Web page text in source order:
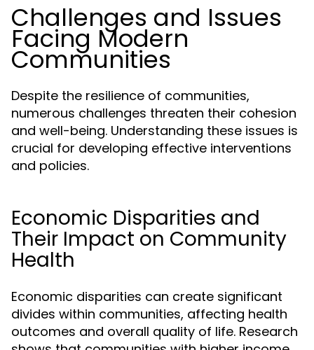
Challenges and Issues
Facing Modern
Communities
Despite the resilience of communities,
numerous challenges threaten their cohesion
and well-being. Understanding these issues is
crucial for developing effective interventions
and policies.
Economic Disparities and
Their Impact on Community
Health
Economic disparities can create significant
divides within communities, affecting health
outcomes and overall quality of life. Research